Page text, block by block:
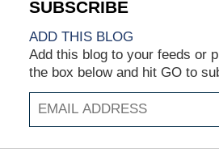
ADD THIS BLOG
Add this blog to your feeds or
the box below and hit GO to